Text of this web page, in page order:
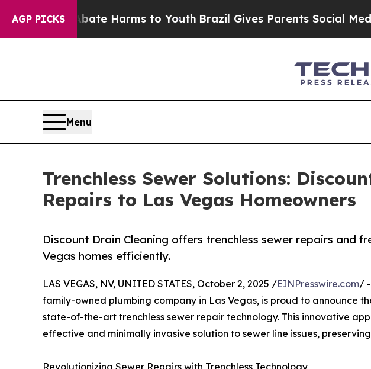
AGP PICKS
to Abate Harms to Youth Brazil Gives Parents Social Media
Menu
Trenchless Sewer Solutions:
Repairs to Las Vegas Homeowners
Discount Drain Cleaning offers trenchless sewer repairs and
Vegas homes efficiently.
LAS VEGAS, NV, UNITED STATES, October 2, 2025 /EINPresswire.com/
family-owned plumbing company in Las Vegas, is proud to announce
state-of-the-art trenchless sewer repair technology. This innovative
effective and minimally invasive solution to sewer line issues,